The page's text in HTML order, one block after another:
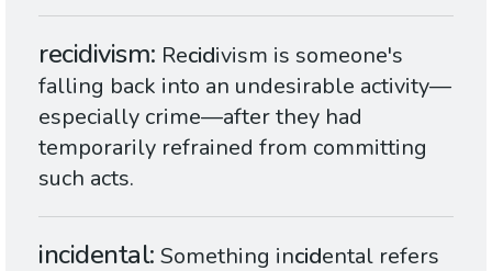
recidivism Recidivism is someone's
falling back into an undesirable activity—
especially crime—after they had
temporarily refrained from committing
such acts.
incidental Something incidental refers